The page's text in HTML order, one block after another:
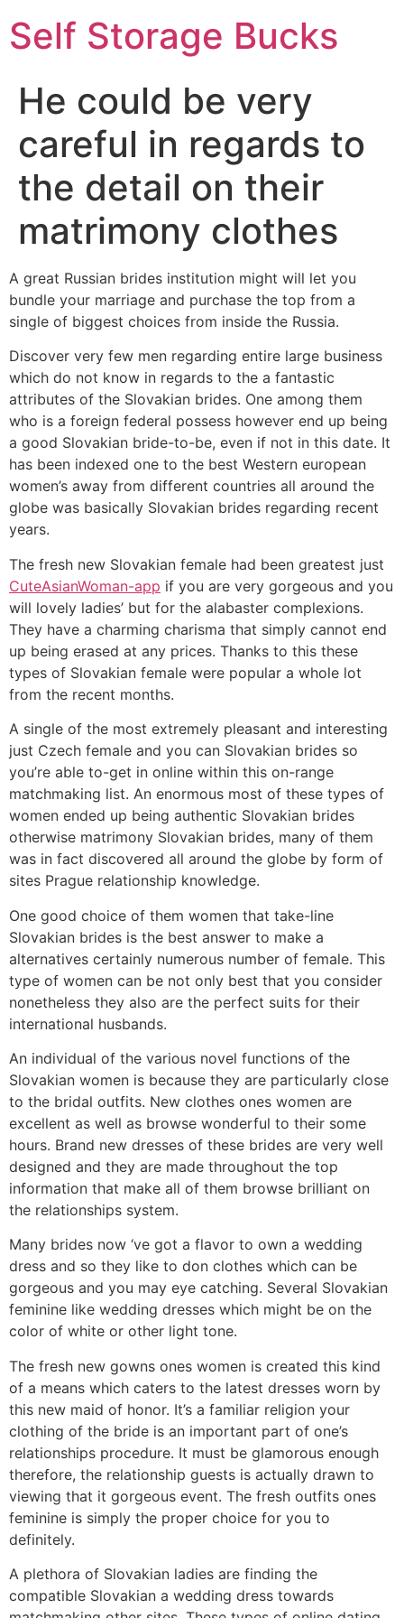
Self Storage Bucks
He could be very
careful in regards to
the detail on their
matrimony clothes
A great Russian brides institution might will let you
bundle your marriage and purchase the top from a
single of biggest choices from inside the Russia.
Discover very few men regarding entire large business
which do not know in regards to the a fantastic
attributes of the Slovakian brides. One among them
who is a foreign federal possess however end up being
a good Slovakian bride-to-be, even if not in this date. It
has been indexed one to the best Western european
women’s away from different countries all around the
globe was basically Slovakian brides regarding recent
years.
The fresh new Slovakian female had been greatest just
CuteAsianWoman-app if you are very gorgeous and you
will lovely ladies’ but for the alabaster complexions.
They have a charming charisma that simply cannot end
up being erased at any prices. Thanks to this these
types of Slovakian female were popular a whole lot
from the recent months.
A single of the most extremely pleasant and interesting
just Czech female and you can Slovakian brides so
you’re able to-get in online within this on-range
matchmaking list. An enormous most of these types of
women ended up being authentic Slovakian brides
otherwise matrimony Slovakian brides, many of them
was in fact discovered all around the globe by form of
sites Prague relationship knowledge.
One good choice of them women that take-line
Slovakian brides is the best answer to make a
alternatives certainly numerous number of female. This
type of women can be not only best that you consider
nonetheless they also are the perfect suits for their
international husbands.
An individual of the various novel functions of the
Slovakian women is because they are particularly close
to the bridal outfits. New clothes ones women are
excellent as well as browse wonderful to their some
hours. Brand new dresses of these brides are very well
designed and they are made throughout the top
information that make all of them browse brilliant on
the relationships system.
Many brides now ‘ve got a flavor to own a wedding
dress and so they like to don clothes which can be
gorgeous and you may eye catching. Several Slovakian
feminine like wedding dresses which might be on the
color of white or other light tone.
The fresh new gowns ones women is created this kind
of a means which caters to the latest dresses worn by
this new maid of honor. It’s a familiar religion your
clothing of the bride is an important part of one’s
relationships procedure. It must be glamorous enough
therefore, the relationship guests is actually drawn to
viewing that it gorgeous event. The fresh outfits ones
feminine is simply the proper choice for you to
definitely.
A plethora of Slovakian ladies are finding the
compatible Slovakian a wedding dress towards